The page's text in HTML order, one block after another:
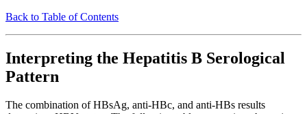
Back to Table of Contents
Interpreting the Hepatitis B Serological
Pattern
The combination of HBsAg, anti-HBc, and anti-HBs results